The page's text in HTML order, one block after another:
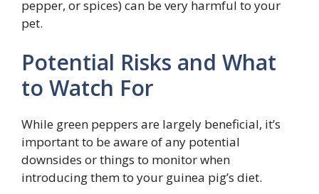
pepper, or spices) can be very harmful to your
pet.
Potential Risks and What
to Watch For
While green peppers are largely beneficial, it’s
important to be aware of any potential
downsides or things to monitor when
introducing them to your guinea pig’s diet.